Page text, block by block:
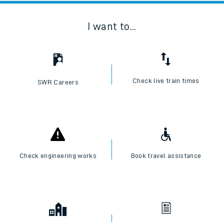
I want to...
SWR Careers Check live train times
Check engineering works Book travel assistance